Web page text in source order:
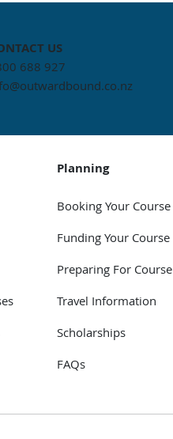
US
688 927
Planning
Booking Your Course
Funding Your Course
Preparing For Course
Travel Information
Scholarships
FAQs